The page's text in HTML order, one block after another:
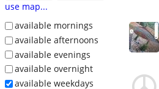
use map...
available mornings
available afternoons
available evenings
available overnight
available weekdays